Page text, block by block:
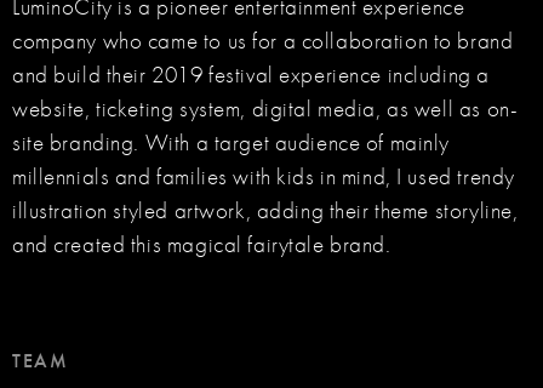
LuminoCity is a pioneer entertainment experience
company who came to us for a collaboration to brand
and build their 2019 festival experience including a
website, ticketing system, digital media, as well as on-
site branding. With a target audience of mainly
millennials and families with kids in mind, I used trendy
illustration styled artwork, adding their theme storyline,
and created this magical fairytale brand.
TEAM